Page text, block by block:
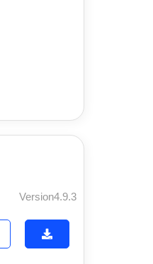
Version4.9.3